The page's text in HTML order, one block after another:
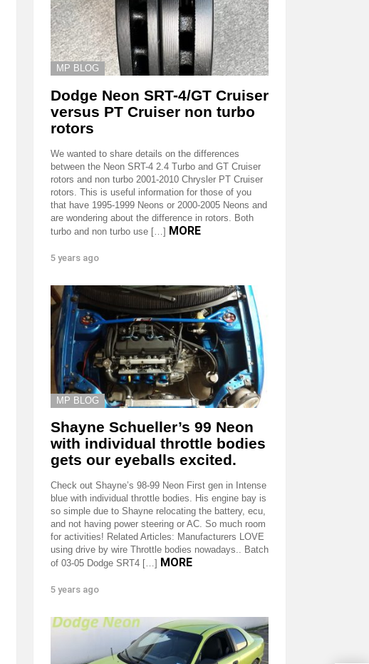
MP BLOG
Dodge Neon SRT-4/GT Cruiser
versus PT Cruiser non turbo
rotors
We wanted to share details on the differences
between the Neon SRT-4 2.4 Turbo and GT Cruiser
rotors and non turbo 2001-2010 Chrysler PT Cruiser
rotors. This is useful information for those of you
that have 1995-1999 Neons or 2000-2005 Neons and
are wondering about the difference in rotors. Both
turbo and non turbo use […] MORE
5 years ago
MP BLOG
Shayne Schueller’s 99 Neon
with individual throttle bodies
gets our eyeballs excited.
Check out Shayne’s 98-99 Neon First gen in Intense
blue with individual throttle bodies. His engine bay is
so simple due to Shayne relocating the battery, ecu,
and not having power steering or AC. So much room
for activities! Related Articles: Manufacturers LOVE
using drive by wire Throttle bodies nowadays.. Batch
of 03-05 Dodge SRT4 […] MORE
5 years ago